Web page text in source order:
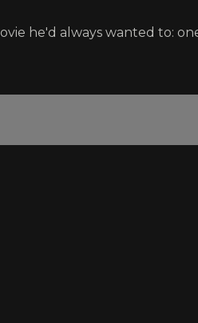
he'd always wanted to: